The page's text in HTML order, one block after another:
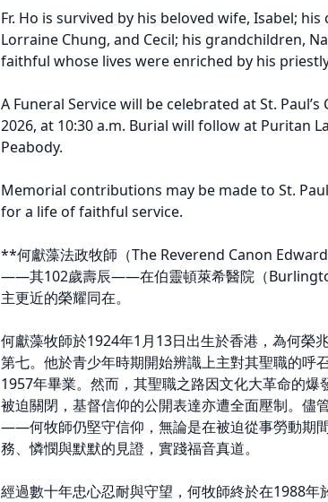
Fr. Ho is survived by his beloved wife, Isabel;
Lorraine Chung, and Cecil; his grandchildren,
faithful whose lives were enriched by his
A Funeral Service will be celebrated at St.
2026, at 10:30 a.m. Burial will follow at Puritan
Peabody.
Memorial contributions may be made to St.
for a life of faithful service.
**何獻藻法政牧師（The Reverend Canon
——其102歲壽辰——在伯靈頓萊希醫院（
主更近的榮耀同在。
何獻藻牧師於1924年1月13日出生於香港，為何榮
第七。他於青少年時期開始辨識上主對其聖職的呼
1957年畢業。然而，其聖職之路因文化大革命的
被迫關閉，基督信仰的公開表達亦遭全面壓制。
——何牧師仍堅守信仰，無論是在被迫從事勞動期
務、憐憫與默默的見證，實踐福音真道。
經過數十年忠心忍耐與守望，何牧師終於在1988年